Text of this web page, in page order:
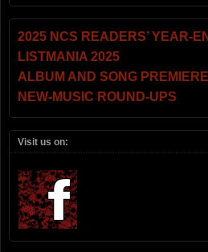
2025 NCS READERS’ YEAR-
LISTMANIA 2025
ALBUM AND SONG
NEW-MUSIC ROUND-UPS
Visit us on: